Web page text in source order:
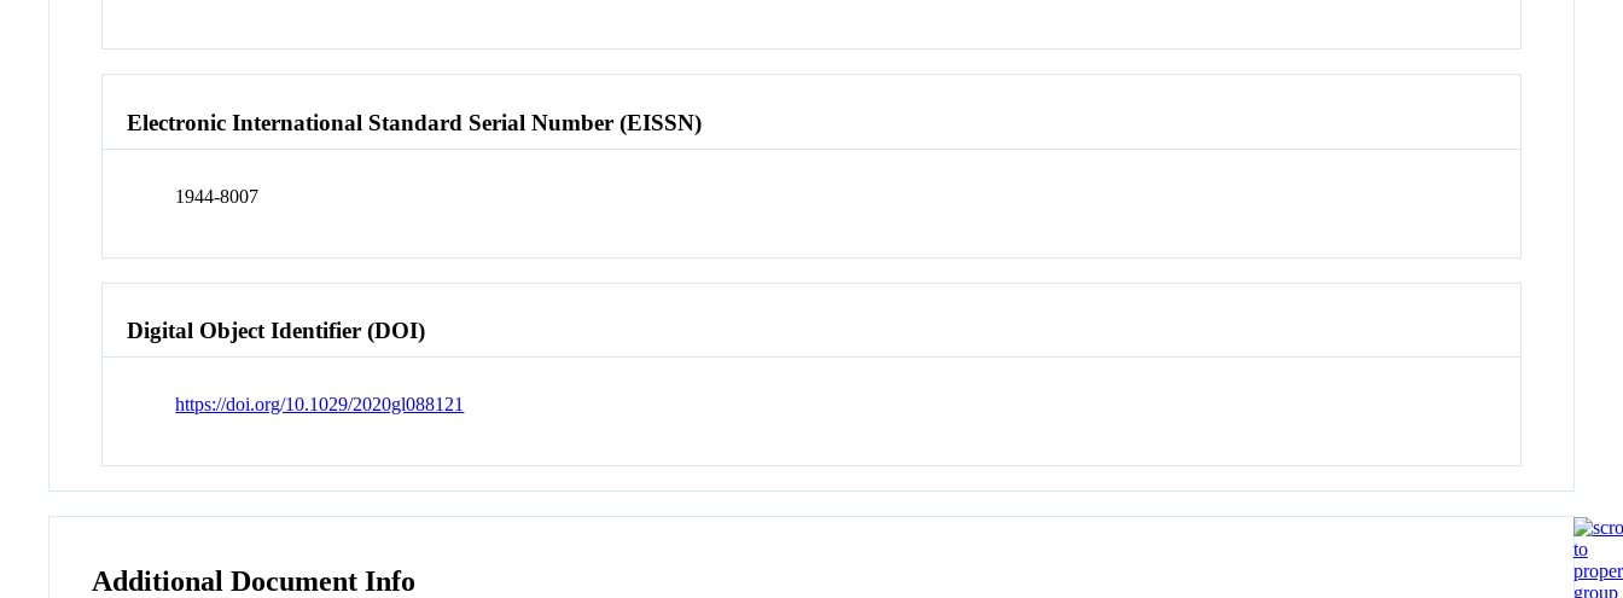
Electronic International Standard Serial Number (EISSN)
1944-8007
Digital Object Identifier (DOI)
https://doi.org/10.1029/2020gl088121
Additional Document Info